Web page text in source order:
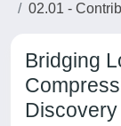
02.01 -
Bridging
Discovery